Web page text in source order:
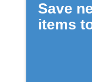
Save
items